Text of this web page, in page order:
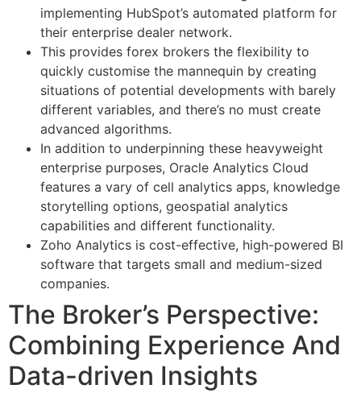
implementing HubSpot’s automated platform for
their enterprise dealer network.
This provides forex brokers the flexibility to
quickly customise the mannequin by creating
situations of potential developments with barely
different variables, and there’s no must create
advanced algorithms.
In addition to underpinning these heavyweight
enterprise purposes, Oracle Analytics Cloud
features a vary of cell analytics apps, knowledge
storytelling options, geospatial analytics
capabilities and different functionality.
Zoho Analytics is cost-effective, high-powered BI
software that targets small and medium-sized
companies.
The Broker’s Perspective:
Combining Experience And
Data-driven Insights